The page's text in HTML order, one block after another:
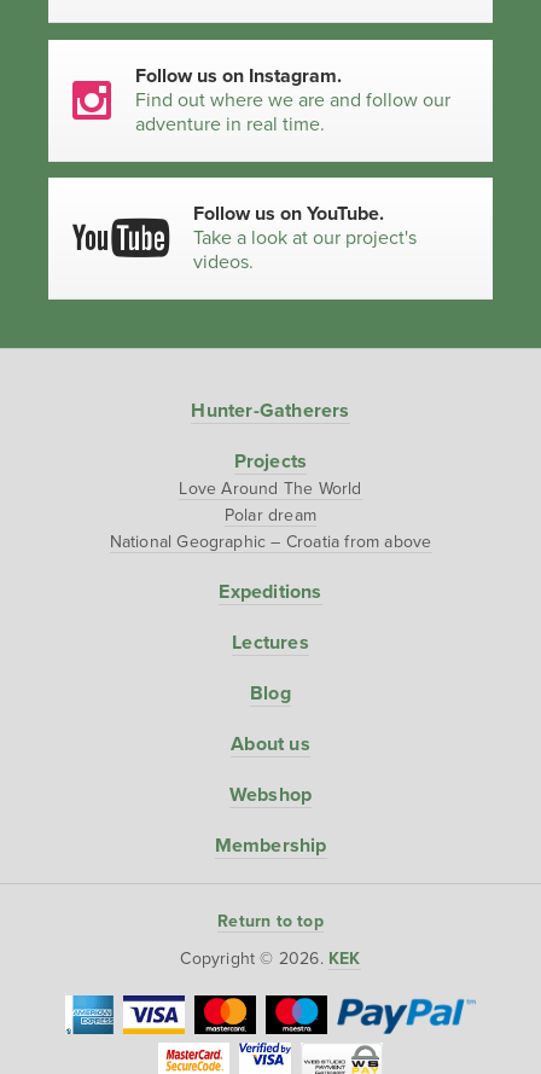
Follow us on Instagram.
Find out where we are and follow our
adventure in real time.
Follow us on YouTube.
Take a look at our project's
videos.
Hunter-Gatherers
Projects
Love Around The World
Polar dream
National Geographic – Croatia from above
Expeditions
Lectures
Blog
About us
Webshop
Membership
Return to top
Copyright © 2026. KEK